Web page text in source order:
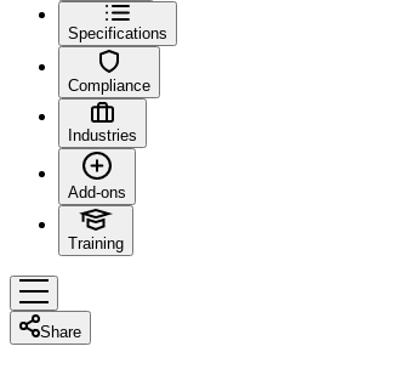
Specifications
Compliance
Industries
Add-ons
Training
Share